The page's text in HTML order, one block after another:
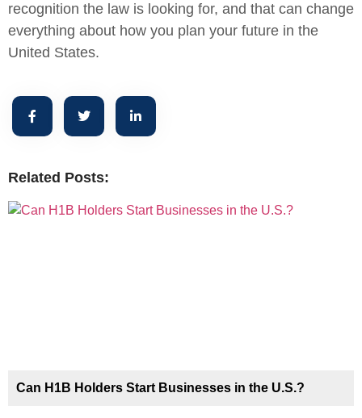
recognition the law is looking for, and that can change
everything about how you plan your future in the
United States.
Related Posts:
Can H1B Holders Start Businesses in the U.S.?